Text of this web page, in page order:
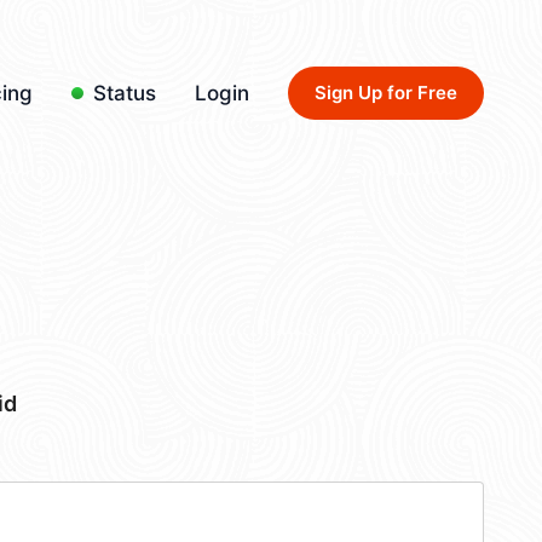
Status Login Sign Up for Free